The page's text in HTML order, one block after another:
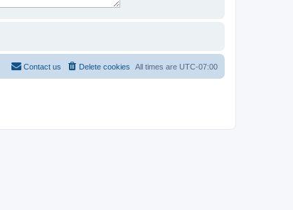
All times are UTC-07:00
Delete cookies
Contact us